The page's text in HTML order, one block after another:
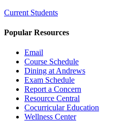
Current Students
Popular Resources
Email
Course Schedule
Dining at Andrews
Exam Schedule
Report a Concern
Resource Central
Cocurricular Education
Wellness Center